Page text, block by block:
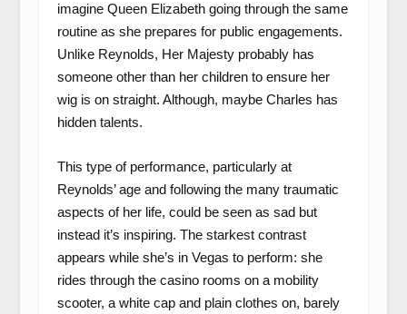
imagine Queen Elizabeth going through the same
routine as she prepares for public engagements.
Unlike Reynolds, Her Majesty probably has
someone other than her children to ensure her
wig is on straight. Although, maybe Charles has
hidden talents.
This type of performance, particularly at
Reynolds’ age and following the many traumatic
aspects of her life, could be seen as sad but
instead it’s inspiring. The starkest contrast
appears while she’s in Vegas to perform: she
rides through the casino rooms on a mobility
scooter, a white cap and plain clothes on, barely